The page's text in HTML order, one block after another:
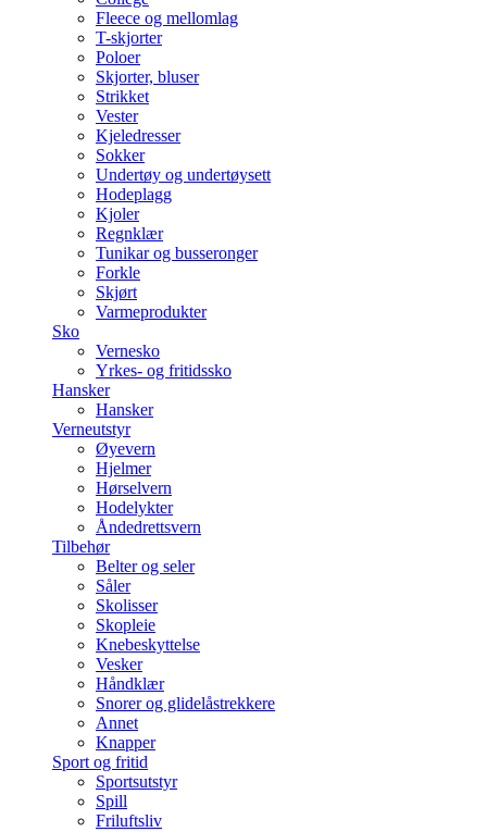
Fleece og mellomlag
T-skjorter
Poloer
Skjorter, bluser
Strikket
Vester
Kjeledresser
Sokker
Undertøy og undertøysett
Hodeplagg
Kjoler
Regnklær
Tunikar og busseronger
Forkle
Skjørt
Varmeprodukter
Sko
Vernesko
Yrkes- og fritidssko
Hansker
Hansker
Verneutstyr
Øyevern
Hjelmer
Hørselvern
Hodelykter
Åndedrettsvern
Tilbehør
Belter og seler
Såler
Skolisser
Skopleie
Knebeskyttelse
Vesker
Håndklær
Snorer og glidelåstrekkere
Annet
Knapper
Sport og fritid
Sportsutstyr
Spill
Friluftsliv